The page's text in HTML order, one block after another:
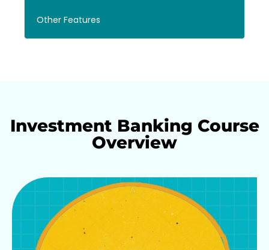
Other Features
Investment Banking Course
Overview